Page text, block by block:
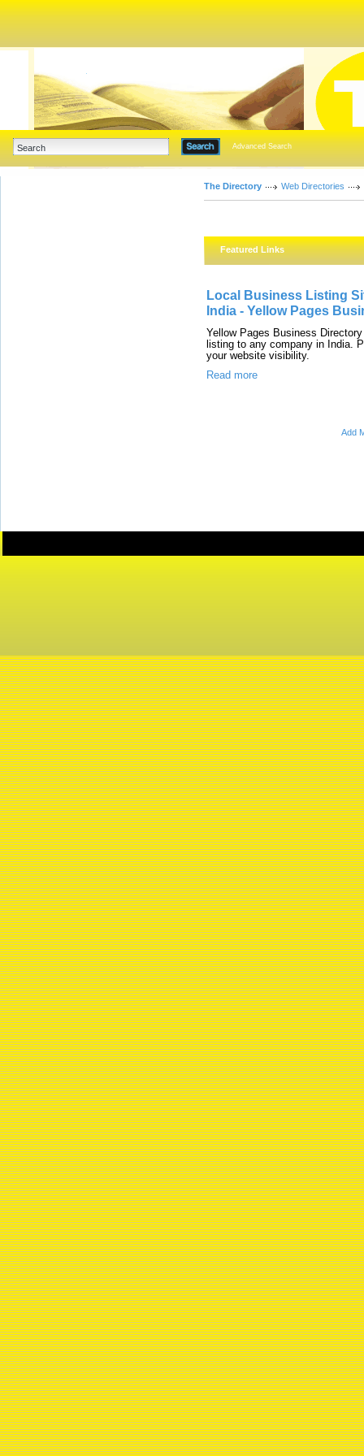
Advanced Search
The Directory Web Directories
Featured Links
Local Business Listing
India - Yellow Pages
Yellow Pages Business
listing to any company in India.
your website visibility.
Read more
Add